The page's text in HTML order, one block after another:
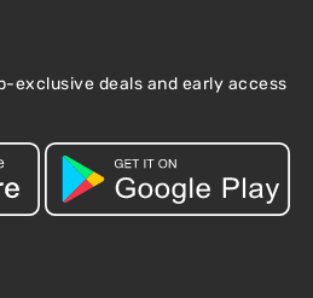
exclusive deals and early access